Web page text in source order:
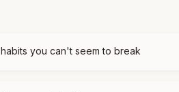
you can't seem to break